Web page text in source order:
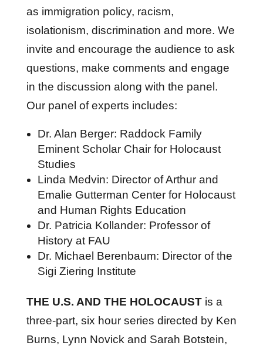
as immigration policy, racism,
isolationism, discrimination and more. We
invite and encourage the audience to ask
questions, make comments and engage
in the discussion along with the panel.
Our panel of experts includes:
Dr. Alan Berger: Raddock Family
Eminent Scholar Chair for Holocaust
Studies
Linda Medvin: Director of Arthur and
Emalie Gutterman Center for Holocaust
and Human Rights Education
Dr. Patricia Kollander: Professor of
History at FAU
Dr. Michael Berenbaum: Director of the
Sigi Ziering Institute
THE U.S. AND THE HOLOCAUSTis a
three-part, six hour series directed by Ken
Burns, Lynn Novick and Sarah Botstein,